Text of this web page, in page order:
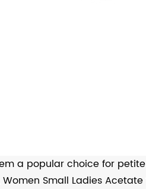
a popular choice for
Small Ladies